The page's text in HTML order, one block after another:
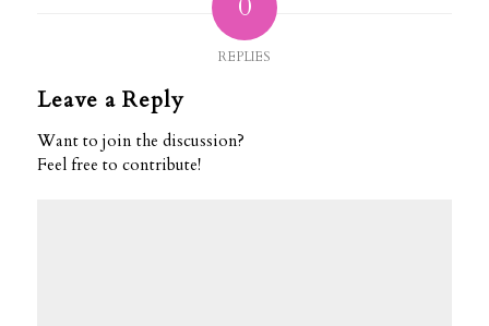
0
REPLIES
Leave a Reply
Want to join the discussion?
Feel free to contribute!